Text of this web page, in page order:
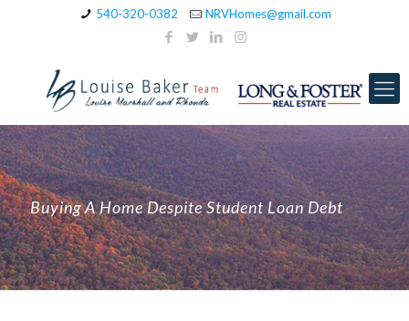
540-320-0382 NRVHomes@gmail.com
Buying A Home Despite Student Loan Debt